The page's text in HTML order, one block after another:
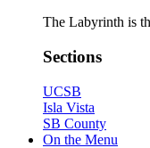
The Labyrinth is
Sections
UCSB
Isla Vista
SB County
On the Menu